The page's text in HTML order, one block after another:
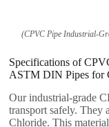
(CPVC Pipe Industrial-
Specifications of
ASTM DIN Pipes for
Our industrial-grade
transport safely.They
Chloride.This